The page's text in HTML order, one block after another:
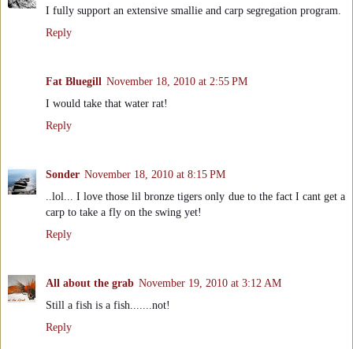
I fully support an extensive smallie and carp segregation program.
Reply
Fat Bluegill November 18, 2010 at 2:55 PM
I would take that water rat!
Reply
Sonder November 18, 2010 at 8:15 PM
..lol... I love those lil bronze tigers only due to the fact I cant get a
carp to take a fly on the swing yet!
Reply
All about the grab November 19, 2010 at 3:12 AM
Still a fish is a fish.......not!
Reply